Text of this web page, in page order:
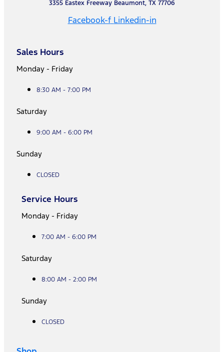
3355 Eastex Freeway Beaumont, TX 77706
Facebook-f Linkedin-in
Sales Hours
Monday - Friday
8:30 AM - 7:00 PM
Saturday
9:00 AM - 6:00 PM
Sunday
CLOSED
Service Hours
Monday - Friday
7:00 AM - 6:00 PM
Saturday
8:00 AM - 2:00 PM
Sunday
CLOSED